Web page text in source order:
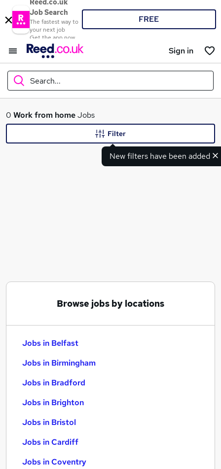
Reed.co.uk
Job Search
The fastest way to
your next job
Get the app now
FREE
Sign in
Search...
What
0 Work from homeJobs
New filters have been added
Filter
Browse jobs by locations
Jobs in Belfast
Jobs in Birmingham
Jobs in Bradford
Jobs in Brighton
Jobs in Bristol
Jobs in Cardiff
Jobs in Coventry